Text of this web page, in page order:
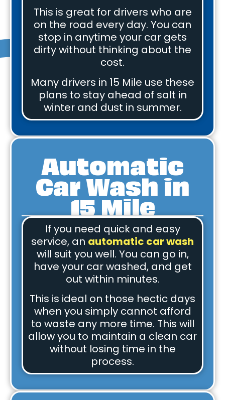
This is great for drivers who are
on the road every day. You can
stop in anytime your car gets
dirty without thinking about the
cost.
Many drivers in 15 Mile use these
plans to stay ahead of salt in
winter and dust in summer.
Automatic
Car Wash in
15 Mile
If you need quick and easy
service, an automatic car wash
will suit you well. You can go in,
have your car washed, and get
out within minutes.
This is ideal on those hectic days
when you simply cannot afford
to waste any more time. This will
allow you to maintain a clean car
without losing time in the
process.